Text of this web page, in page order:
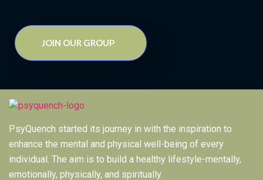
JOIN OUR GROUP
PsyQuench started its journey in with the inspiration to
enhance the mental and physical well-being of every
individual. The aim is to build a healthy lifestyle-mentally,
emotionally, physically, and spiritually.